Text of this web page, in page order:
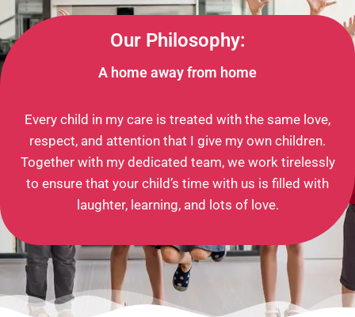
Our Philosophy:
A home away from home
Every child in my care is treated with the same love,
respect, and attention that I give my own children.
Together with my dedicated team, we work tirelessly
to ensure that your child’s time with us is filled with
laughter, learning, and lots of love.